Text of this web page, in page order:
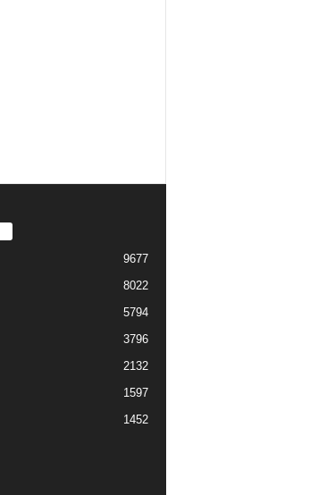
9677
8022
5794
3796
2132
1597
1452